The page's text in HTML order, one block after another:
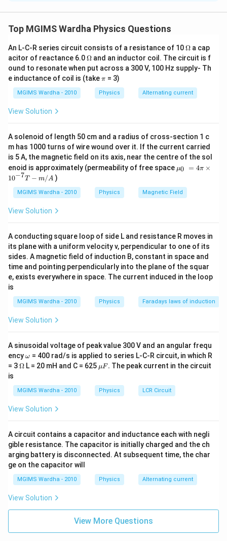
the intermolecular attraction between like molecules.
It is maximum for solids.
Download Solution in PDF
Top MGIMS Wardha Physics Questions
An L-C-R series circuit consists of a resistance of 10\O
me
ga
Ω a cap
acitor of reactance 6.0\O
me
ga
Ω and an inductor coil. The circuit is f
ound to resonate when put across a 300 V, 100 Hz supply- Th
e inductance of coil is (take\p
π = 3)
MGIMS Wardha - 2010 Physics Alternating current
View Solution
A solenoid of length 50 cm and a radius of cross-section 1 c
m has 1000 turns of wire wound over it. If the current carried
is 5 A, the magnetic field on its axis, near the centre of the sol
enoid is approximately (permeability of free space {{\m
u }_
~=4
\pi
7}}T
-m/
A
μ0 = 4π ×
10−7T − m/A )
MGIMS Wardha - 2010 Physics Magnetic Field
View Solution
A conducting square loop of side L and resistance R moves in
its plane with a uniform velocity v, perpendicular to one of its
sides. A magnetic field of induction B, constant in space and
time and pointing perpendicularly into the plane of the squar
e, exists everywhere in space. The current induced in the loop
is
MGIMS Wardha - 2010 Physics Faradays laws of induction
View Solution
A sinusoidal voltage of peak value 300 V and an angular frequ
ency\o
m
eg
ω = 400 rad/s is applied to series L-C-R circuit, in which R
= 3\O
Ω L = 20 mH and C = 625 \m
u
μF. The peak current in the circuit
is
MGIMS Wardha - 2010 Physics LCR Circuit
View Solution
A circuit contains a capacitor and inductance each with negli
gible resistance. The capacitor is initially charged and the ch
arging battery is disconnected. At subsequent time, the char
ge on the capacitor will
MGIMS Wardha - 2010 Physics Alternating current
View Solution
View More Questions